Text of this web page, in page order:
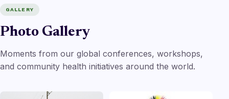
GALLERY
Photo Gallery
Moments from our global conferences, workshops,
and community health initiatives around the world.